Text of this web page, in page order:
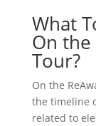
What
On the
Tour?
On the
the timeline
related to